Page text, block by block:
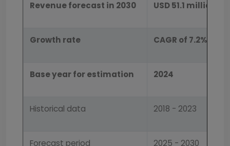
Revenue forecast in 2030 USD 51.1 million
Growth rate CAGR of 7.2%
Base year for estimation 2024
Historical data 2018 - 2023
Forecast period 2025 - 2030